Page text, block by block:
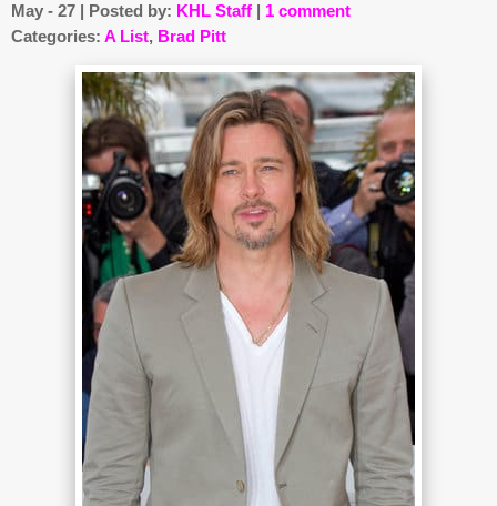
May - 27 | Posted by: KHL Staff | 1 comment
Categories: A List, Brad Pitt